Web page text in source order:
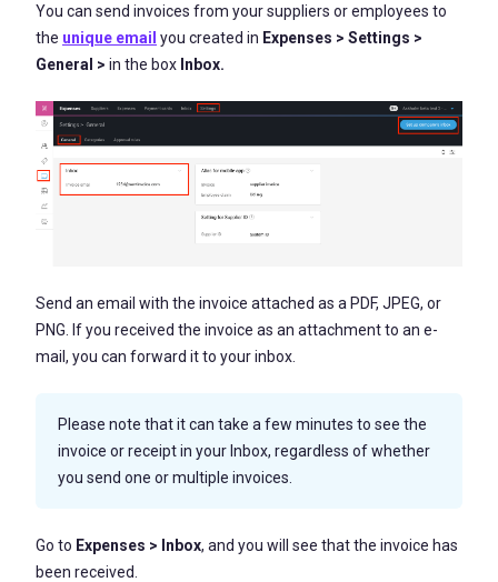
You can send invoices from your suppliers or employees to
the unique email you created in Expenses > Settings >
General > in the box Inbox.
Send an email with the invoice attached as a PDF, JPEG, or
PNG. If you received the invoice as an attachment to an e-
mail, you can forward it to your inbox.
Please note that it can take a few minutes to see the
invoice or receipt in your Inbox, regardless of whether
you send one or multiple invoices.
Go to Expenses > Inbox, and you will see that the invoice has
been received.